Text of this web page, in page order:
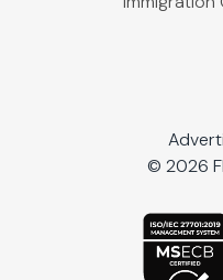
© 2026